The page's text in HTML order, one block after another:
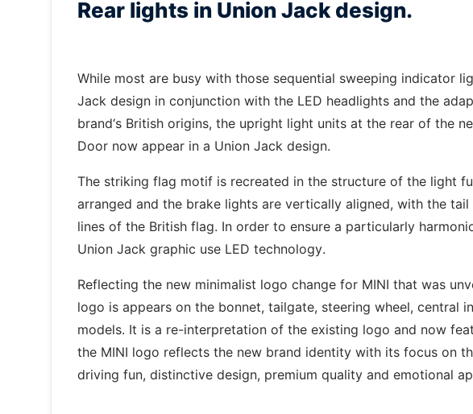
Rear lights in Union Jack design.
While most are busy with those sequential sweeping indicator
Jack design in conjunction with the LED headlights and the
brand‘s British origins, the upright light units at the rear of the
Door now appear in a Union Jack design.
The striking flag motif is recreated in the structure of the light
arranged and the brake lights are vertically aligned, with the
lines of the British flag. In order to ensure a particularly
Union Jack graphic use LED technology.
Reflecting the new minimalist logo change for MINI that was
logo is appears on the bonnet, tailgate, steering wheel, central
models. It is a re-interpretation of the existing logo and now
the MINI logo reflects the new brand identity with its focus on
driving fun, distinctive design, premium quality and emotional